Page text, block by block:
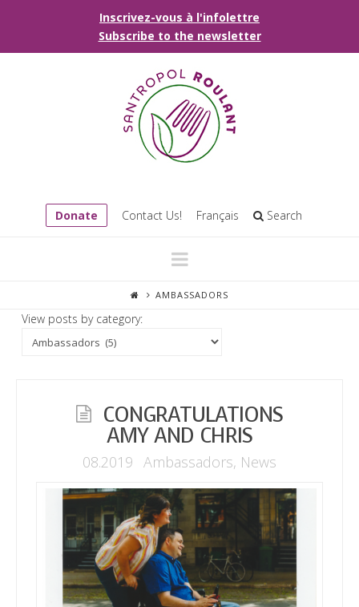
Inscrivez-vous à l'infolettre
Subscribe to the newsletter
Donate Contact Us! Français Search
Navigation
AMBASSADORS
View posts by category:
CONGRATULATIONS
AMY AND CHRIS
08.2019 Ambassadors, News